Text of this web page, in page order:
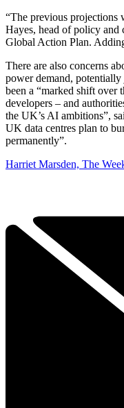
“The previous projections
Hayes, head of policy and
Global Action Plan.
There are also concerns
power demand,
been a “marked shift over
developers – and
the UK’s AI ambitions”,
UK data centres plan to
permanently”.
Harriet Marsden, The